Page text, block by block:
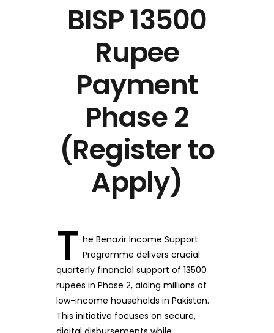
BISP 13500
Rupee
Payment
Phase 2
(Register to
Apply)
T he Benazir Income Support
Programme delivers crucial
quarterly financial support of 13500
rupees in Phase 2, aiding millions of
low-income households in Pakistan.
This initiative focuses on secure,